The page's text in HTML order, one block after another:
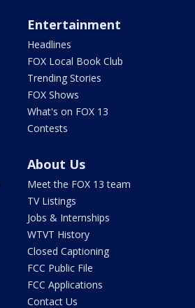
Entertainment
Headlines
FOX Local Book Club
Trending Stories
FOX Shows
What's on FOX 13
Contests
About Us
Meet the FOX 13 team
TV Listings
Jobs & Internships
WTVT History
Closed Captioning
FCC Public File
FCC Applications
Contact Us